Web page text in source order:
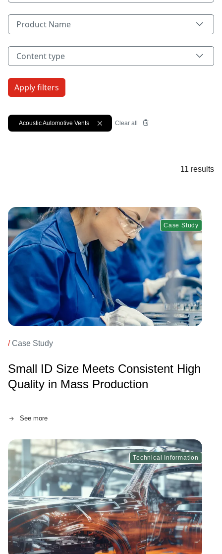
Product Name
Product Name
Content type
Content type
Acoustic Automotive Vents X Clear all
11 results
Case Study
/Case Study
Small ID Size Meets Consistent High
Quality in Mass Production
See more
Technical Information